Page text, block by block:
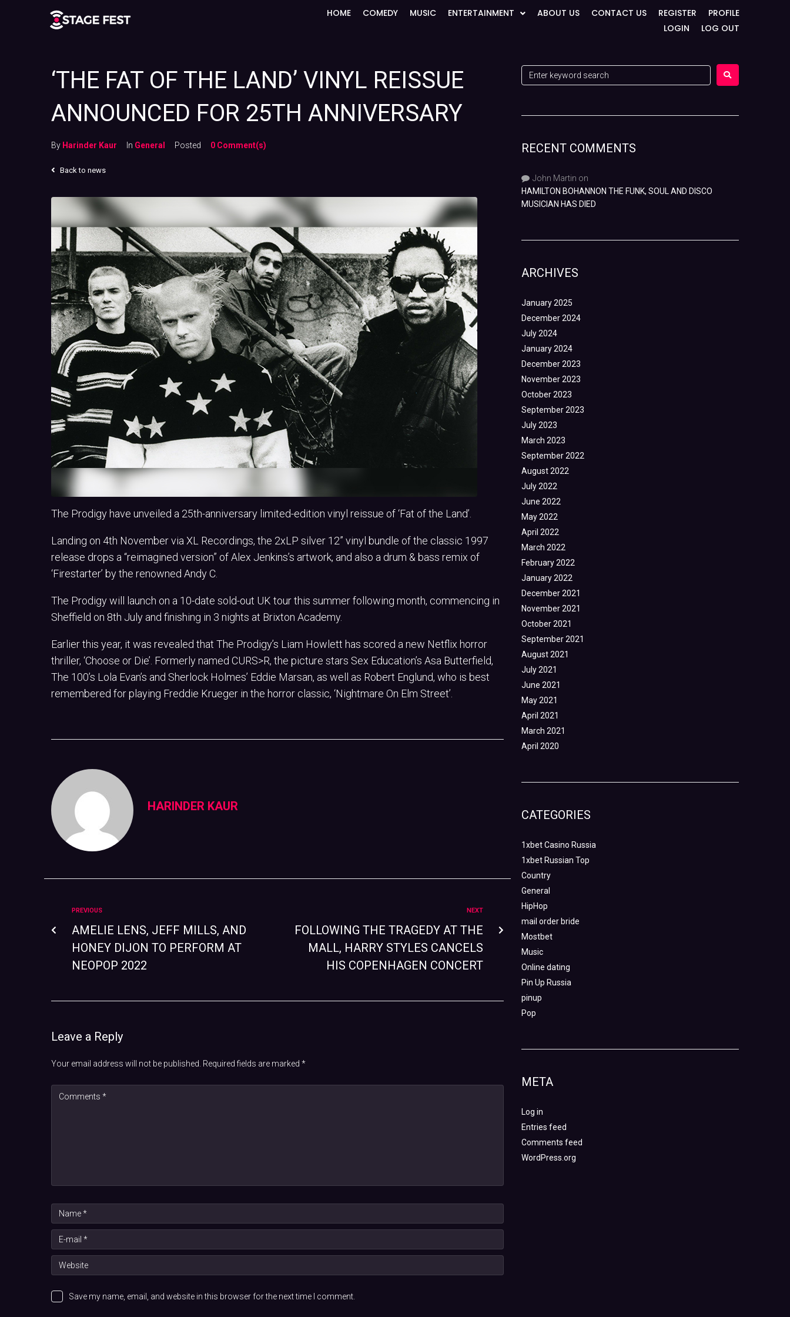
HOME COMEDY MUSIC ENTERTAINMENT ABOUT US CONTACT US REGISTER
PROFILE
LOGIN
LOG OUT
‘THE FAT OF THE LAND’ VINYL REISSUE
ANNOUNCED FOR 25TH ANNIVERSARY
By Harinder Kaur In General Posted 0 Comment(s)
Back to news
The Prodigy have unveiled a 25th-anniversary limited-edition vinyl reissue of ‘Fat of the Land’.
Landing on 4th November via XL Recordings, the 2xLP silver 12” vinyl bundle of the classic 1997
release drops a “reimagined version” of Alex Jenkins’s artwork, and also a drum & bass remix of
‘Firestarter’ by the renowned Andy C.
The Prodigy will launch on a 10-date sold-out UK tour this summer following month, commencing in
Sheffield on 8th July and finishing in 3 nights at Brixton Academy.
Earlier this year, it was revealed that The Prodigy’s Liam Howlett has scored a new Netflix horror
thriller, ‘Choose or Die’. Formerly named CURS>R, the picture stars Sex Education’s Asa Butterfield,
The 100’s Lola Evan’s and Sherlock Holmes’ Eddie Marsan, as well as Robert Englund, who is best
remembered for playing Freddie Krueger in the horror classic, ‘Nightmare On Elm Street’.
HARINDER KAUR
PREVIOUS
AMELIE LENS, JEFF MILLS, AND
HONEY DIJON TO PERFORM AT
NEOPOP 2022
NEXT
FOLLOWING THE TRAGEDY AT THE
MALL, HARRY STYLES CANCELS
HIS COPENHAGEN CONCERT
Leave a Reply
Your email address will not be published. Required fields are marked *
Save my name, email, and website in this browser for the next time I comment.
RECENT COMMENTS
John Martin on
HAMILTON BOHANNON THE FUNK, SOUL AND DISCO
MUSICIAN HAS DIED
ARCHIVES
January 2025
December 2024
July 2024
January 2024
December 2023
November 2023
October 2023
September 2023
July 2023
March 2023
September 2022
August 2022
July 2022
June 2022
May 2022
April 2022
March 2022
February 2022
January 2022
December 2021
November 2021
October 2021
September 2021
August 2021
July 2021
June 2021
May 2021
April 2021
March 2021
April 2020
CATEGORIES
1xbet Casino Russia
1xbet Russian Top
Country
General
HipHop
mail order bride
Mostbet
Music
Online dating
Pin Up Russia
pinup
Pop
META
Log in
Entries feed
Comments feed
WordPress.org